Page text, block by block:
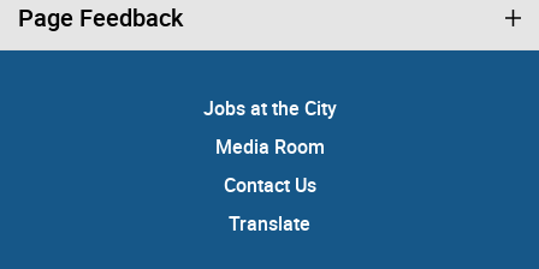
Page Feedback
Jobs at the City
Media Room
Contact Us
Translate